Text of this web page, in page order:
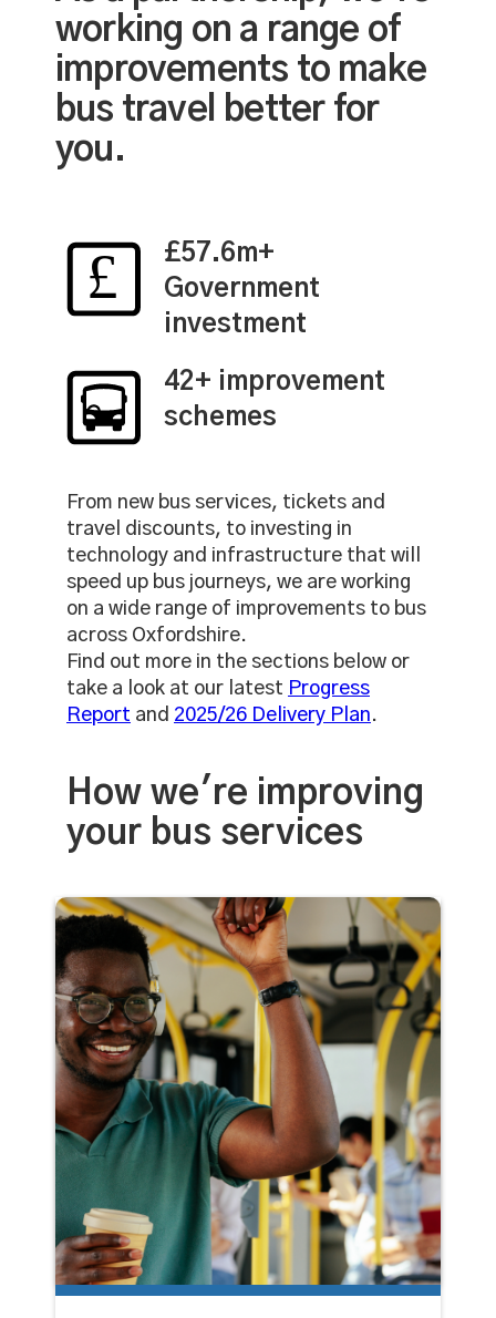
working on a range of
improvements to make
bus travel better for
you.
£57.6m+
Government
investment
42+ improvement
schemes
From new bus services, tickets and
travel discounts, to investing in
technology and infrastructure that will
speed up bus journeys, we are working
on a wide range of improvements to bus
across Oxfordshire.
Find out more in the sections below or
take a look at our latest Progress
Report and 2025/26 Delivery Plan.
How we're improving
your bus services